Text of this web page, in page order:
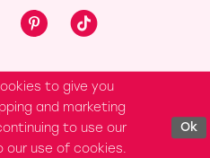
to give you
and marketing
to use our
use of cookies.
Ok